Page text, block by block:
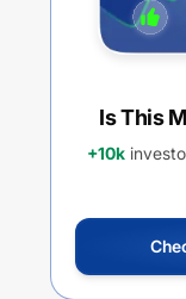
Is This
+10k